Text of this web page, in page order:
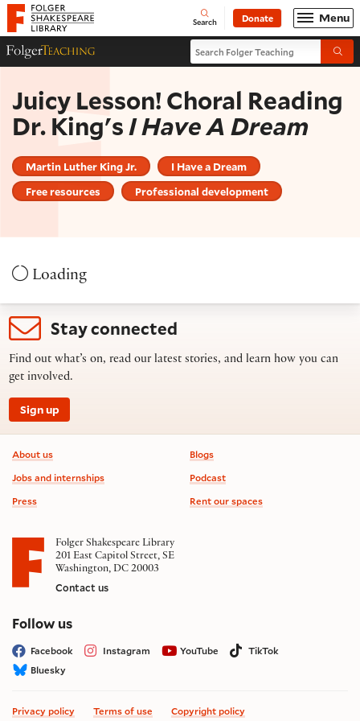
Website navigation
Folger Shakespeare Library - Home Open
Search Donate Menu
Folger Teaching HomepageSearch Folger Teaching
Juicy Lesson! Choral Reading
Dr. King's I Have A Dream
Martin Luther King Jr.
I Have a Dream
Free resources
Professional development
Loading
Stay connected
Find out what’s on, read our latest stories, and learn how you can
get involved.
Sign up
Footer information
About us
Jobs and internships
Press
Blogs
Podcast
Rent our spaces
Folger Shakespeare Library
201 East Capitol Street, SE
Washington, DC 20003
Contact us
Follow uson social media
Facebook Instagram YouTube
TikTok
Bluesky
Privacy policy Terms of use Copyright policy